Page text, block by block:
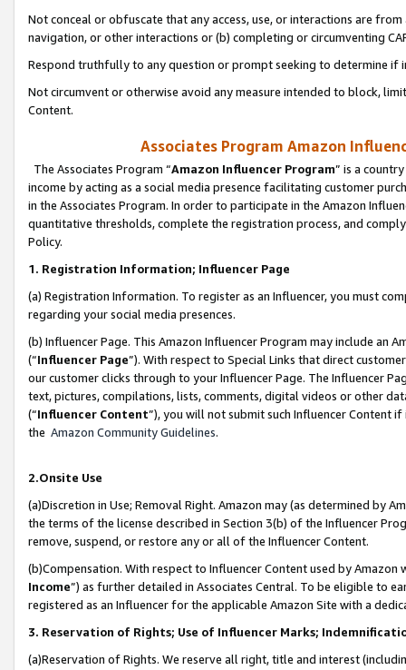
Not conceal or obfuscate that any access, use, or interactions are
navigation, or other interactions or (b) completing or circumventing
Respond truthfully to any question or prompt seeking to determine if
Not circumvent or otherwise avoid any measure intended to block,
Content.
Associates Program Amazon
The Associates Program “Amazon Influencer Program” is a
income by acting as a social media presence facilitating customer
in the Associates Program. In order to participate in the Amazon
quantitative thresholds, complete the registration process, and
Policy.
1. Registration Information; Influencer Page
(a) Registration Information. To register as an Influencer, you must
regarding your social media presences.
(b) Influencer Page. This Amazon Influencer Program may include an
(“Influencer Page”). With respect to Special Links that direct
our customer clicks through to your Influencer Page. The Influencer
text, pictures, compilations, lists, comments, digital videos or other
(“Influencer Content”), you will not submit such Influencer Content
the Amazon Community Guidelines.
2.Onsite Use
(a)Discretion in Use; Removal Right. Amazon may (as determined by
the terms of the license described in Section 3(b) of the Influencer
remove, suspend, or restore any or all of the Influencer Content.
(b)Compensation. With respect to Influencer Content used by
Income”) as further detailed in Associates Central. To be eligible to
registered as an Influencer for the applicable Amazon Site with a
3. Reservation of Rights; Use of Influencer Marks;
(a)Reservation of Rights. We reserve all right, title and interest